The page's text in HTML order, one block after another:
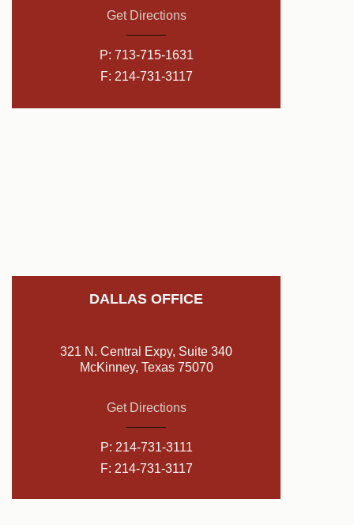
Get Directions
P: 713-715-1631
F: 214-731-3117
DALLAS OFFICE
321 N. Central Expy, Suite 340
McKinney, Texas 75070
Get Directions
P: 214-731-3111
F: 214-731-3117